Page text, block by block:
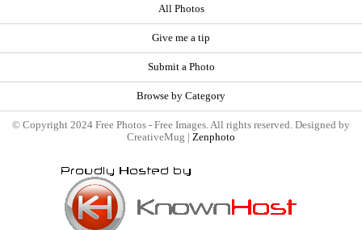
All Photos
Give me a tip
Submit a Photo
Browse by Category
© Copyright 2024 Free Photos - Free Images. All rights reserved. Designed by
CreativeMug | Zenphoto